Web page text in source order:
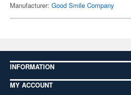
Manufacturer: Good Smile Company
INFORMATION
MY ACCOUNT